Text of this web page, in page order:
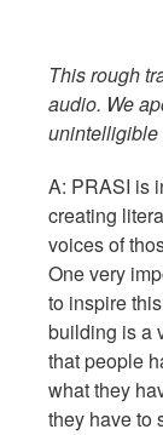
This rough
audio. We
unintelligible
A: PRASI is
creating
voices of
One very
to inspire
building is a
that people
what they
they have to